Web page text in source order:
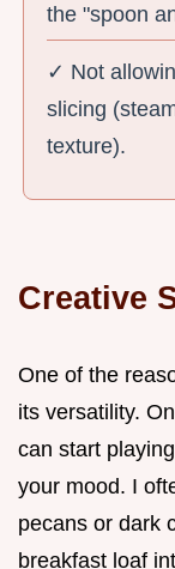
the "spoon
✓ Not
slicing
texture).
Creative
One of the
its versatility.
can start
your mood. I
pecans or dark
breakfast loaf